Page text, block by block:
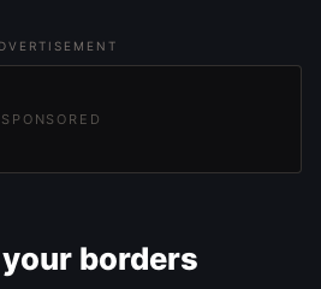
SPONSORED
borders